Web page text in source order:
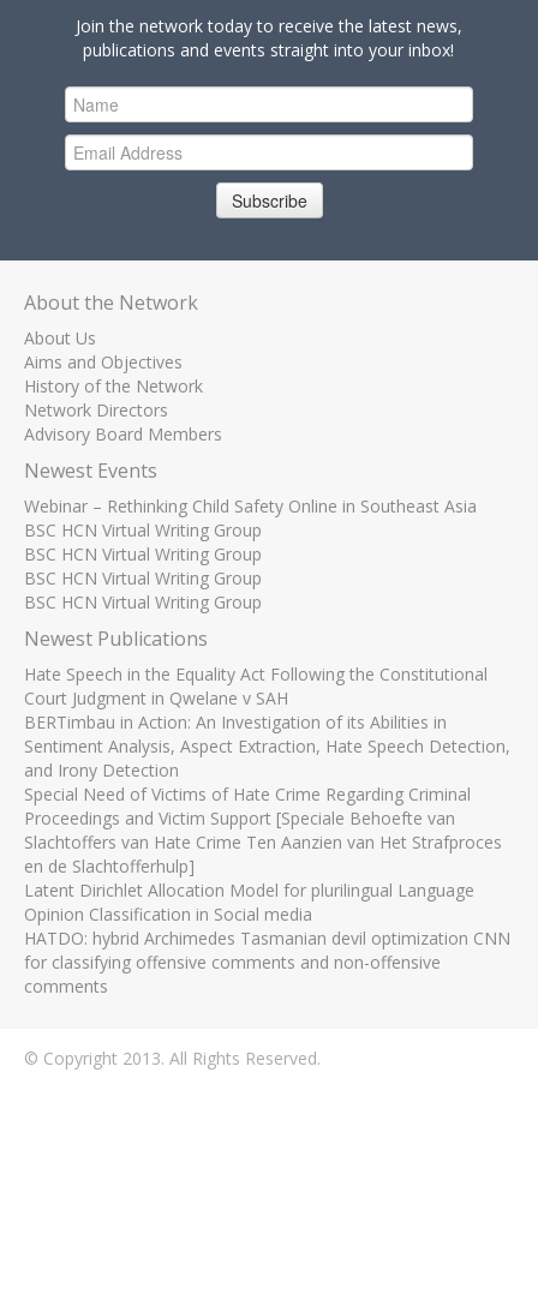
Join the network today to receive the latest news,
publications and events straight into your inbox!
Subscribe
About the Network
About Us
Aims and Objectives
History of the Network
Network Directors
Advisory Board Members
Newest Events
Webinar – Rethinking Child Safety Online in Southeast Asia
BSC HCN Virtual Writing Group
BSC HCN Virtual Writing Group
BSC HCN Virtual Writing Group
BSC HCN Virtual Writing Group
Newest Publications
Hate Speech in the Equality Act Following the Constitutional
Court Judgment in Qwelane v SAH
BERTimbau in Action: An Investigation of its Abilities in
Sentiment Analysis, Aspect Extraction, Hate Speech Detection,
and Irony Detection
Special Need of Victims of Hate Crime Regarding Criminal
Proceedings and Victim Support [Speciale Behoefte van
Slachtoffers van Hate Crime Ten Aanzien van Het Strafproces
en de Slachtofferhulp]
Latent Dirichlet Allocation Model for plurilingual Language
Opinion Classification in Social media
HATDO: hybrid Archimedes Tasmanian devil optimization CNN
for classifying offensive comments and non-offensive
comments
© Copyright 2013. All Rights Reserved.